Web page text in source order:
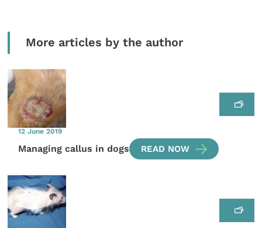
More articles by the author
12 June 2019
Managing callus in dogs READ NOW